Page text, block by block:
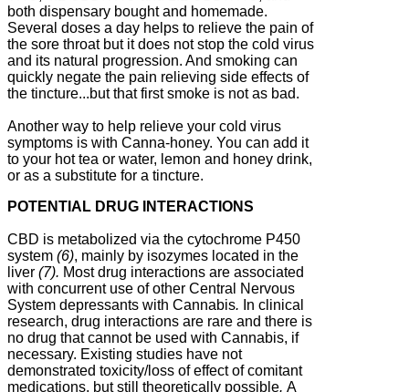
both dispensary bought and homemade.
Several doses a day helps to relieve the pain of
the sore throat but it does not stop the cold virus
and its natural progression. And smoking can
quickly negate the pain relieving side effects of
the tincture...but that first smoke is not as bad.
Another way to help relieve your cold virus
symptoms is with Canna-honey. You can add it
to your hot tea or water, lemon and honey drink,
or as a substitute for a tincture.
POTENTIAL DRUG INTERACTIONS
CBD is metabolized via the cytochrome P450
system (6), mainly by isozymes located in the
liver (7). Most drug interactions are associated
with concurrent use of other Central Nervous
System depressants with Cannabis. In clinical
research, drug interactions are rare and there is
no drug that cannot be used with Cannabis, if
necessary. Existing studies have not
demonstrated toxicity/loss of effect of comitant
medications, but still theoretically possible. A